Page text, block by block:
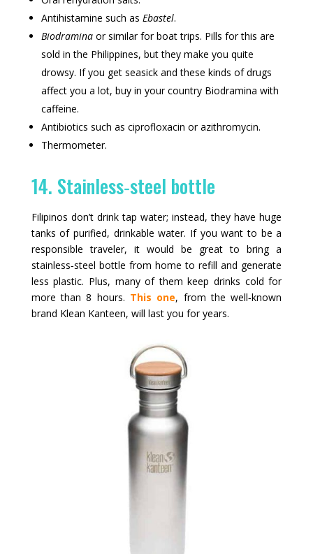
Antihistamine such as Ebastel.
Biodraminaor similar for boat trips. Pills for this are
sold in the Philippines, but they make you quite
drowsy. If you get seasick and these kinds of drugs
affect you a lot, buy in your country Biodramina with
caffeine.
Antibiotics such as ciprofloxacin or azithromycin.
Thermometer.
14. Stainless‑steel bottle
Filipinos don’t drink tap water; instead, they have huge
tanks of purified, drinkable water. If you want to be a
responsible traveler, it would be great to bring a
stainless‑steel bottle from home to refill and generate
less plastic. Plus, many of them keep drinks cold for
more than 8 hours. This one, from the well‑known
brand Klean Kanteen, will last you for years.